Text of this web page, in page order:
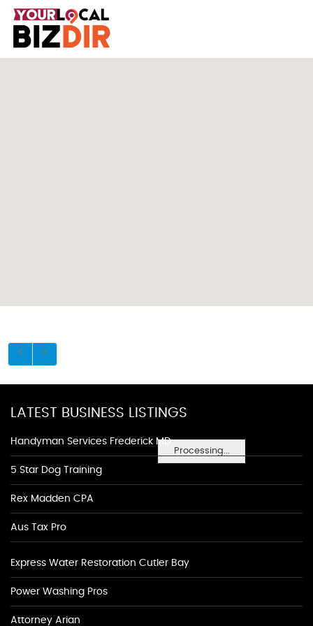
Processing...
LATEST BUSINESS LISTINGS
Handyman Services Frederick MD
5 Star Dog Training
Rex Madden CPA
Aus Tax Pro
Express Water Restoration Cutler Bay
Power Washing Pros
Attorney Arian